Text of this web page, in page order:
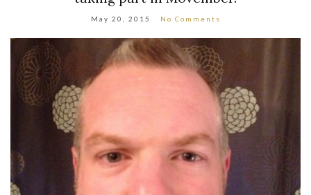
May 20, 2015 No Comments